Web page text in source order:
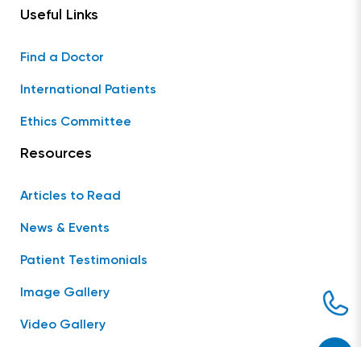
Useful Links
Find a Doctor
International Patients
Ethics Committee
Resources
Articles to Read
News & Events
Patient Testimonials
Image Gallery
Video Gallery